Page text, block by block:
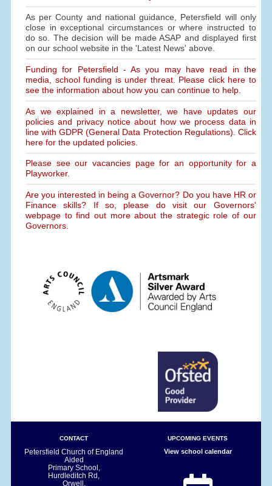
As per County and national guidance, Petersfield will only
close in exceptional circumstances or where instructed to
do so. The decision will be made ASAP and displayed first
on our school website in the 'Latest News' above.
Funding for Petersfield - As you may have read in the
media, school funding is under threat. Please click here to
see the information about how you can continue to help.
As we explained in a newsletter, we have updates our
policies and privacy notice about how we process data in
line with GDPR (General Data Protection Regulations). Click
here for the updated policies.
Please see our vacancies page for an opportunity for a
Playworker.
Are you interested in being a Governor? Do you have HR or
Finance skills? If so, please do visit our Governors'
webpage to find out more about the strategic role of our
Governors.
CONTACT
Petersfield Church of England
Aided
Primary School,
Hurdleditch Rd,
Orwell,
UPCOMING EVENTS
View school calendar